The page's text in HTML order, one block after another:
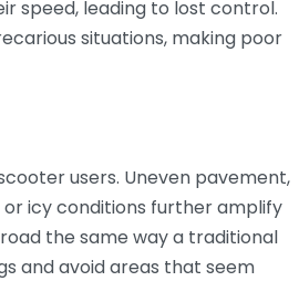
speed, leading to lost control.
situations, making poor
users. Uneven pavement,
or icy conditions further amplify
the same way a traditional
and avoid areas that seem